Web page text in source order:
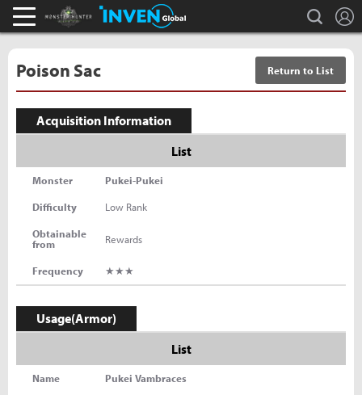
Monster Hunter : World Inven search
Poison Sac Return to List
Acquisition Information
List
Monster Pukei-Pukei
Difficulty Low Rank
Obtainable
from
Rewards
Frequency ★★★
Usage(Armor)
List
Name Pukei Vambraces